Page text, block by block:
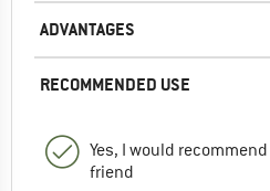
ADVANTAGES
RECOMMENDED USE
Yes, I would
friend